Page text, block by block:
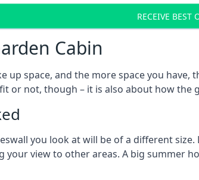
RECEIVE BEST
Cabin
up space, and the more space you
or not, though – it is also about how
you look at will be of a different
your view to other areas. A big summer